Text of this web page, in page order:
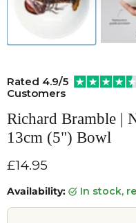
Rated 4.9/5
Customers
Richard Bramble |
13cm (5") Bowl
Current price
£14.95
Availability: in stock,